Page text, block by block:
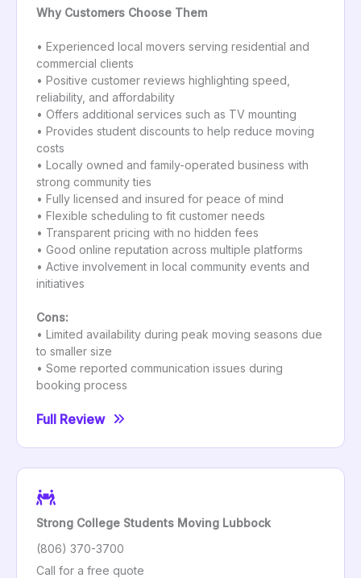
Why Customers Choose Them
• Experienced local movers serving residential and
commercial clients
• Positive customer reviews highlighting speed,
reliability, and affordability
• Offers additional services such as TV mounting
• Provides student discounts to help reduce moving
costs
• Locally owned and family-operated business with
strong community ties
• Fully licensed and insured for peace of mind
• Flexible scheduling to fit customer needs
• Transparent pricing with no hidden fees
• Good online reputation across multiple platforms
• Active involvement in local community events and
initiatives
Cons:
• Limited availability during peak moving seasons due
to smaller size
• Some reported communication issues during
booking process
Full Review
Strong College Students Moving Lubbock
(806) 370-3700
Call for a free quote